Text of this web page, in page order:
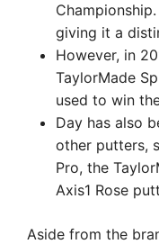
giving it a
However, in
TaylorMade
used to win
Day has also
other putters,
Pro, the
Axis1 Rose
Aside from the